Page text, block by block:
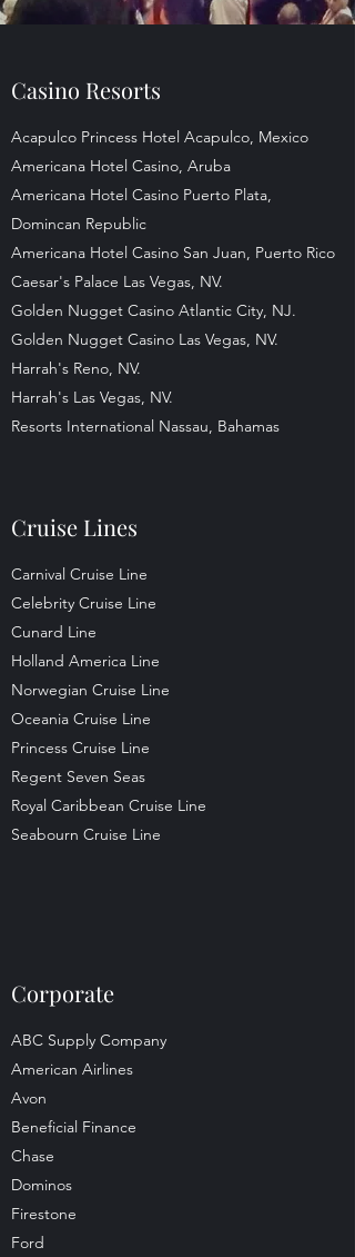
Casino Resorts
Acapulco Princess Hotel Acapulco, Mexico
Americana Hotel Casino, Aruba
Americana Hotel Casino Puerto Plata,
Domincan Republic
Americana Hotel Casino San Juan, Puerto Rico
Caesar's Palace Las Vegas, NV.
Golden Nugget Casino Atlantic City, NJ.
Golden Nugget Casino Las Vegas, NV.
Harrah's Reno, NV.
Harrah's Las Vegas, NV.
Resorts International Nassau, Bahamas
Cruise Lines
Carnival Cruise Line
Celebrity Cruise Line
Cunard Line
Holland America Line
Norwegian Cruise Line
Oceania Cruise Line
Princess Cruise Line
Regent Seven Seas
Royal Caribbean Cruise Line
Seabourn Cruise Line
Corporate
ABC Supply Company
American Airlines
Avon
Beneficial Finance
Chase
Dominos
Firestone
Ford